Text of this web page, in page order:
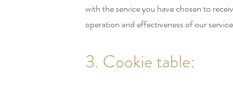
with the service you have chosen to
operation and effectiveness of our
3. Cookie table: